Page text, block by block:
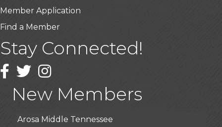
Member Application
Find a Member
Stay Connected!
Facebook
TwitterInstagram
New Members
USA Designer Homes
Wendy’s (Vestco Franchise )
BioWaste LLC
Arosa Middle Tennessee